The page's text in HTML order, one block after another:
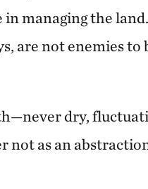
managing the
are not enemies to
dry,
as an